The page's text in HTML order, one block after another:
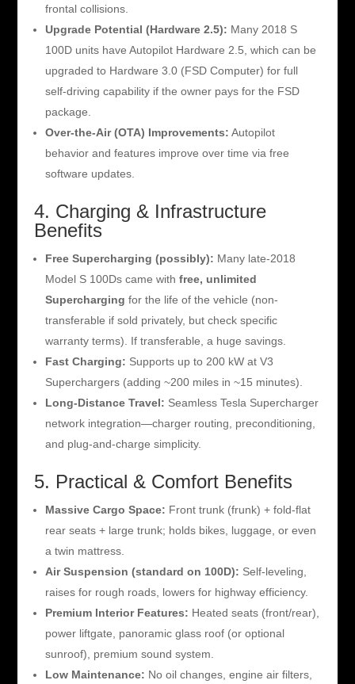
frontal collisions.
Upgrade Potential (Hardware 2.5): Many 2018 S
100D units have Autopilot Hardware 2.5, which can be
upgraded to Hardware 3.0 (FSD Computer) for full
self-driving capability if the owner pays for the FSD
package.
Over-the-Air (OTA) Improvements: Autopilot
behavior and features improve over time via free
software updates.
4. Charging & Infrastructure
Benefits
Free Supercharging (possibly): Many late-2018
Model S 100Ds came with free, unlimited
Supercharging for the life of the vehicle (non-
transferable if sold privately, but check specific
warranty terms). If transferable, a huge savings.
Fast Charging: Supports up to 200 kW at V3
Superchargers (adding ~200 miles in ~15 minutes).
Long-Distance Travel: Seamless Tesla Supercharger
network integration—charger routing, preconditioning,
and plug-and-charge simplicity.
5. Practical & Comfort Benefits
Massive Cargo Space: Front trunk (frunk) + fold-flat
rear seats + large trunk; holds bikes, luggage, or even
a twin mattress.
Air Suspension (standard on 100D): Self-leveling,
raises for rough roads, lowers for highway efficiency.
Premium Interior Features: Heated seats (front/rear),
power liftgate, panoramic glass roof (or optional
sunroof), premium sound system.
Low Maintenance: No oil changes, engine air filters,